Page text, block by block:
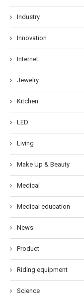
Industry
Innovation
Internet
Jewelry
Kitchen
LED
Living
Make Up & Beauty
Medical
Medical education
News
Product
Riding equipment
Science